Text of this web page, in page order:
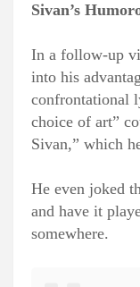
Sivan’s
In a follow-up
into his
confrontational
choice of art”
Sivan,” which
He even joked
and have it
somewhere.